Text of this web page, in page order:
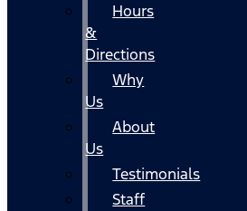
Hours
&
Directions
Why
Us
About
Us
Testimonials
Staff